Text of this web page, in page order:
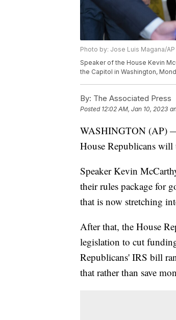
Photo by: Jose Luis Magana/AP
Speaker of the House Kevin
the Capitol in Washington,
By: The Associated Press
Posted 12:02 AM, Jan 10, 2023
WASHINGTON (AP) —
House Republicans
Speaker Kevin
their rules package for
that is now stretching
After that, the House
legislation to cut
Republicans' IRS bill
that rather than save